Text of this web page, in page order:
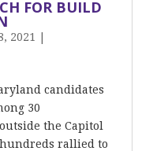
FOR BUILD
2021
candidates
30
the Capitol
rallied to